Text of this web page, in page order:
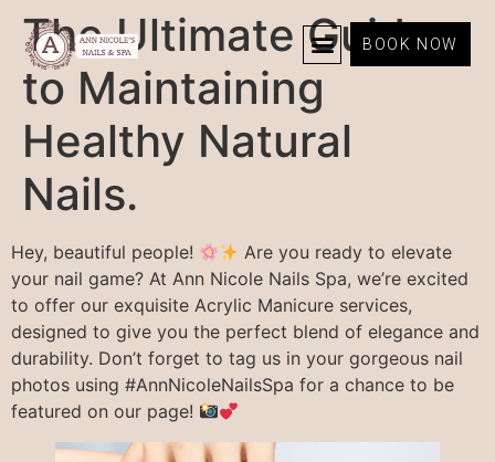
BOOK NOW
The Ultimate Guide
to Maintaining
Healthy Natural
Nails.
Hey, beautiful people!
Are you ready to elevate
your nail game? At Ann Nicole Nails Spa, we’re excited
to offer our exquisite Acrylic Manicure services,
designed to give you the perfect blend of elegance and
durability. Don’t forget to tag us in your gorgeous nail
photos using #AnnNicoleNailsSpa for a chance to be
featured on our page!